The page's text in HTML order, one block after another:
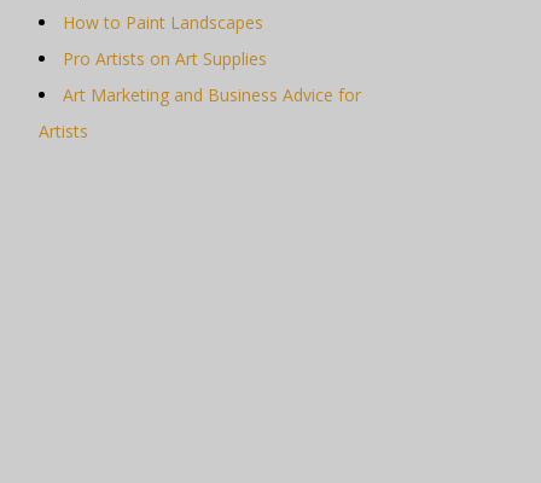
How to Paint Landscapes
Pro Artists on Art Supplies
Art Marketing and Business Advice for
Artists